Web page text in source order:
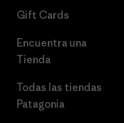
Gift Cards
Encuentra una
Tienda
Todas las tiendas
Patagonia